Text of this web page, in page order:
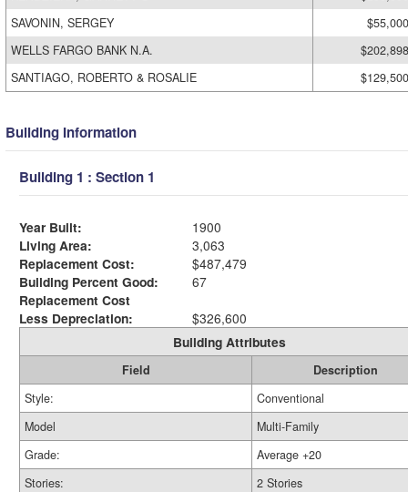
SAVONIN, SERGEY
$55,000
WELLS FARGO BANK N.A.
$202,898
SANTIAGO, ROBERTO & ROSALIE
$129,500
Building Information
Building 1 : Section 1
Year Built:
1900
Living Area:
3,063
Replacement Cost:
$487,479
Building Percent Good:
67
Replacement Cost
Less Depreciation:
$326,600
Building Attributes
Field
Description
Style:
Conventional
Model
Multi-Family
Grade:
Average +20
Stories:
2 Stories